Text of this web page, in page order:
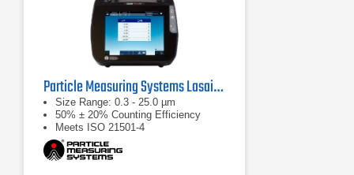
Particle Measuring Systems Lasair Pro Aerosol Particle Counter Series
Size Range: 0.3 - 25.0 µm
50% ± 20% Counting Efficiency
Meets ISO 21501-4